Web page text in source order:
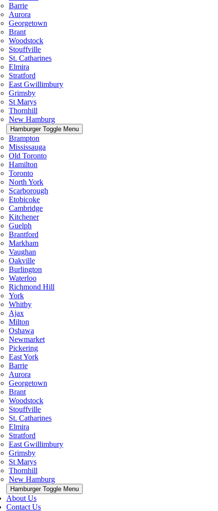
Barrie
Aurora
Georgetown
Brant
Woodstock
Stouffville
St. Catharines
Elmira
Stratford
East Gwillimbury
Grimsby
St Marys
Thornhill
New Hamburg
Hamburger Toggle Menu
Brampton
Mississauga
Old Toronto
Hamilton
Toronto
North York
Scarborough
Etobicoke
Cambridge
Kitchener
Guelph
Brantford
Markham
Vaughan
Oakville
Burlington
Waterloo
Richmond Hill
York
Whitby
Ajax
Milton
Oshawa
Newmarket
Pickering
East York
Barrie
Aurora
Georgetown
Brant
Woodstock
Stouffville
St. Catharines
Elmira
Stratford
East Gwillimbury
Grimsby
St Marys
Thornhill
New Hamburg
Hamburger Toggle Menu
About Us
Contact Us